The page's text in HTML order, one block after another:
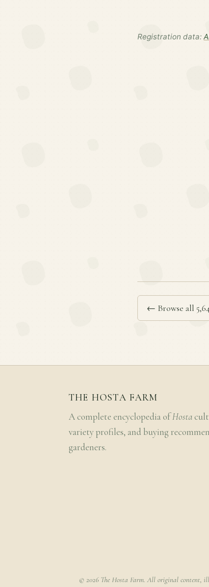
Registration data:
← Browse all
THE HOSTA FARM
A complete encyclopedia ofHosta
variety profiles, and buying
gardeners.
© 2026 The Hosta Farm. All original content,